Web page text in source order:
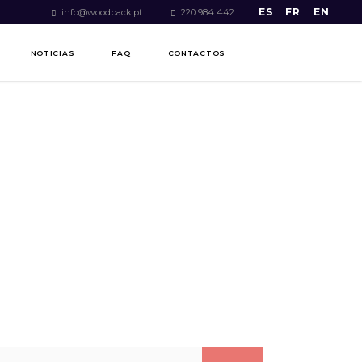
info@woodpack.pt 220 984 442 ES FR EN
NOTICIAS FAQ CONTACTOS